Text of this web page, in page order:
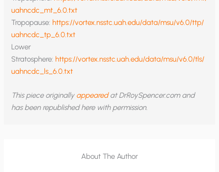
uahncdc_mt_6.0.txt
Tropopause: https://vortex.nsstc.uah.edu/data/msu/v6.0/ttp/
uahncdc_tp_6.0.txt
Lower
Stratosphere: https://vortex.nsstc.uah.edu/data/msu/v6.0/tls/
uahncdc_ls_6.0.txt
This piece originally appearedat DrRoySpencer.com and
has been republished here with permission.
About The Author